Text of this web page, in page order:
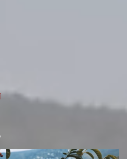
of paying for green coffee is